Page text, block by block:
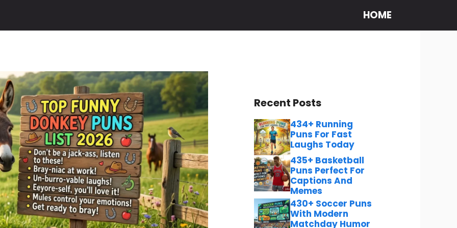
HOME
Recent Posts
434+ Running
Puns For Fast
Laughs Today
435+ Basketball
Puns Perfect For
Captions And
Memes
430+ Soccer Puns
With Modern
Matchday Humor